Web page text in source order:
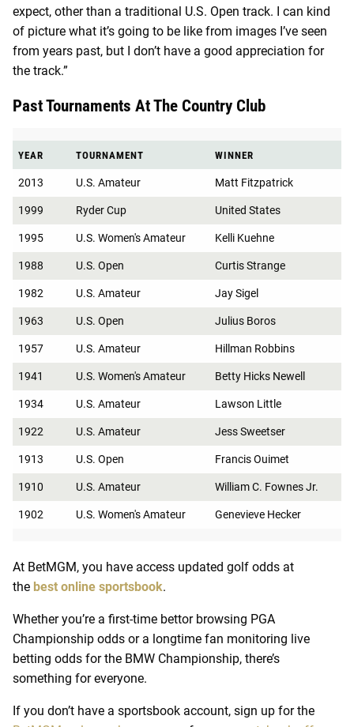
expect, other than a traditional U.S. Open track. I can kind
of picture what it’s going to be like from images I’ve seen
from years past, but I don’t have a good appreciation for
the track.”
Past Tournaments At The Country Club
YEAR TOURNAMENT WINNER
2013 U.S. Amateur Matt Fitzpatrick
1999 Ryder Cup United States
1995 U.S. Women's Amateur Kelli Kuehne
1988 U.S. Open Curtis Strange
1982 U.S. Amateur Jay Sigel
1963 U.S. Open Julius Boros
1957 U.S. Amateur Hillman Robbins
1941 U.S. Women's Amateur Betty Hicks Newell
1934 U.S. Amateur Lawson Little
1922 U.S. Amateur Jess Sweetser
1913 U.S. Open Francis Ouimet
1910 U.S. Amateur William C. Fownes Jr.
1902 U.S. Women's Amateur Genevieve Hecker
At BetMGM, you have access updated golf odds at
the best online sportsbook.
Whether you’re a first-time bettor browsing PGA
Championship odds or a longtime fan monitoring live
betting odds for the BMW Championship, there’s
something for everyone.
If you don’t have a sportsbook account, sign up for the